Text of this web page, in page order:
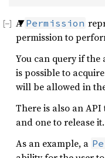
APermission
permission to
You can query if
is possible to
will be allowed in
There is also an
and one to release it.
As an example, a